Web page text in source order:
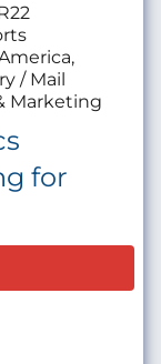
/ Mail
Marketing
for